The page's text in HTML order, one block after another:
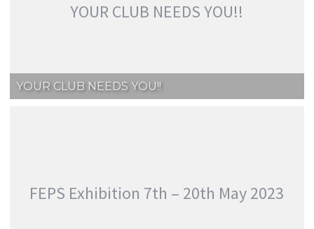
YOUR CLUB NEEDS YOU!!
YOUR CLUB NEEDS YOU!!
FEPS Exhibition 7th – 20th May 2023